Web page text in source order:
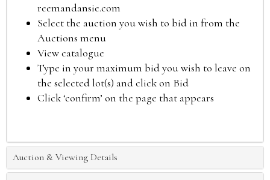
reemandansie.com
Select the auction you wish to bid in from the
Auctions menu
View catalogue
Type in your maximum bid you wish to leave on
the selected lot(s) and click on Bid
Click ‘confirm’ on the page that appears
Auction & Viewing Details